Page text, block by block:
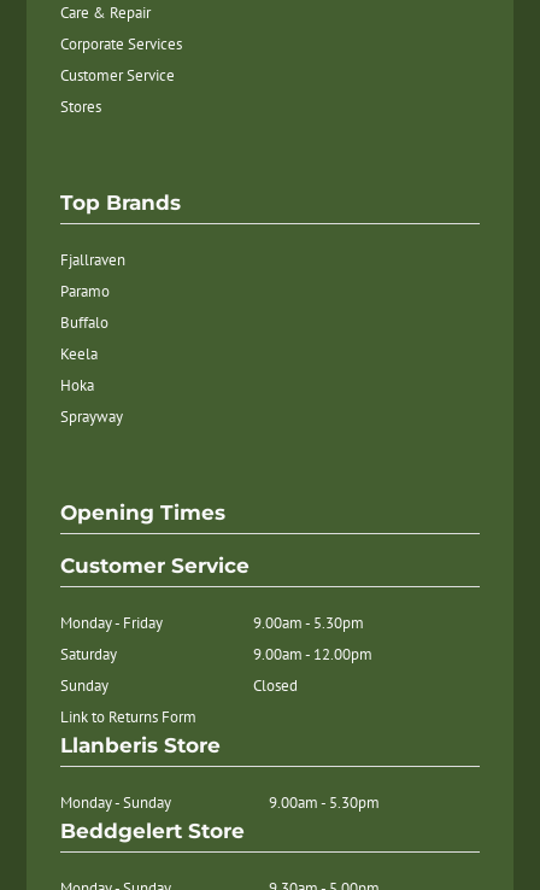
Care & Repair
Corporate Services
Customer Service
Stores
Top Brands
Fjallraven
Paramo
Buffalo
Keela
Hoka
Sprayway
Opening Times
Customer Service
Monday - Friday
9.00am - 5.30pm
Saturday
9.00am - 12.00pm
Sunday
Closed
Link to Returns Form
Llanberis Store
Monday - Sunday 9.00am - 5.30pm
Beddgelert Store